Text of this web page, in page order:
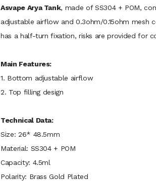
Asvape Arya Tank, made of SS304 + POM,
adjustable airflow and 0.3ohm/0.15ohm
has a half-turn fixation, risks are provided for
Main Features:
1. Bottom adjustable airflow
2. Top filling design
Technical Data:
Size: 26* 48.5mm
Material: SS304 + POM
Capacity: 4.5ml
Polarity: Brass Gold Plated